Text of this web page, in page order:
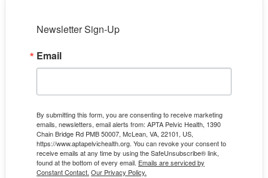
Newsletter Sign-Up
Email
By submitting this form, you are consenting to receive marketing
emails, newsletters, email alerts from: APTA Pelvic Health, 1390
Chain Bridge Rd PMB 50007, McLean, VA, 22101, US,
https://www.aptapelvichealth.org. You can revoke your consent to
receive emails at any time by using the SafeUnsubscribe® link,
found at the bottom of every email. Emails are serviced by
Constant Contact. Our Privacy Policy.